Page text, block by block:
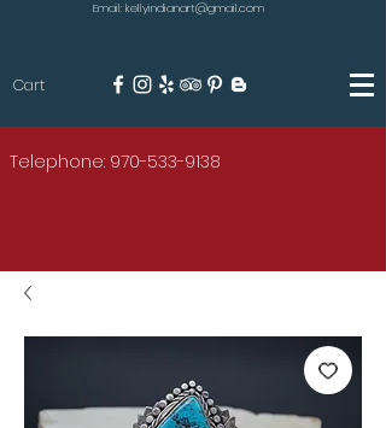
KILGORE
Email: kellyindianart@gmail.com
Cart
Telephone: 970-533-9138